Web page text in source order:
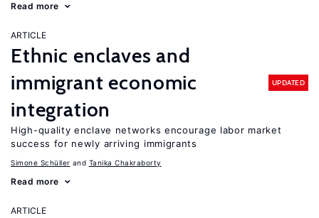
Read more
ARTICLE
Ethnic enclaves and
immigrant economic
integration
UPDATED
High-quality enclave networks encourage labor market
success for newly arriving immigrants
Simone Schüller Tanika Chakraborty
Read more
ARTICLE